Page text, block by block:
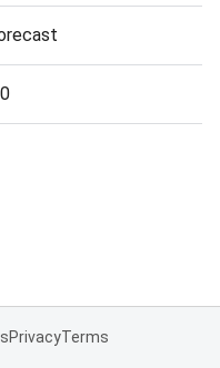
PrivacyTerms